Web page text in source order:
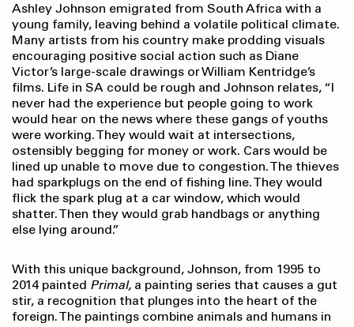
Ashley Johnson emigrated from South Africa with a
young family, leaving behind a volatile political climate.
Many artists from his country make prodding visuals
encouraging positive social action such as Diane
Victor’s large-scale drawings or William Kentridge’s
films. Life in SA could be rough and Johnson relates, “I
never had the experience but people going to work
would hear on the news where these gangs of youths
were working. They would wait at intersections,
ostensibly begging for money or work. Cars would be
lined up unable to move due to congestion. The thieves
had sparkplugs on the end of fishing line. They would
flick the spark plug at a car window, which would
shatter. Then they would grab handbags or anything
else lying around.”
With this unique background, Johnson, from 1995 to
2014 painted Primal, a painting series that causes a gut
stir, a recognition that plunges into the heart of the
foreign. The paintings combine animals and humans in